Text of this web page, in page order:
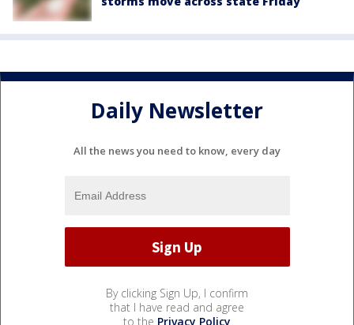
Daily Newsletter
All the news you need to know, every day
By clicking Sign Up, I confirm
that I have read and agree
to the Privacy Policy